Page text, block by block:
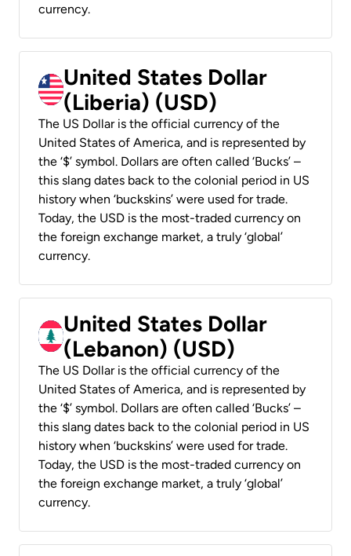
currency.
United States Dollar
(Liberia) (USD)
The US Dollar is the official currency of the
United States of America, and is represented by
the ‘$’ symbol. Dollars are often called ‘Bucks’ –
this slang dates back to the colonial period in US
history when ‘buckskins’ were used for trade.
Today, the USD is the most-traded currency on
the foreign exchange market, a truly ‘global’
currency.
United States Dollar
(Lebanon) (USD)
The US Dollar is the official currency of the
United States of America, and is represented by
the ‘$’ symbol. Dollars are often called ‘Bucks’ –
this slang dates back to the colonial period in US
history when ‘buckskins’ were used for trade.
Today, the USD is the most-traded currency on
the foreign exchange market, a truly ‘global’
currency.